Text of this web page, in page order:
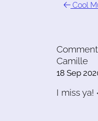
Cool
Camille
18 Sep
I miss ya!